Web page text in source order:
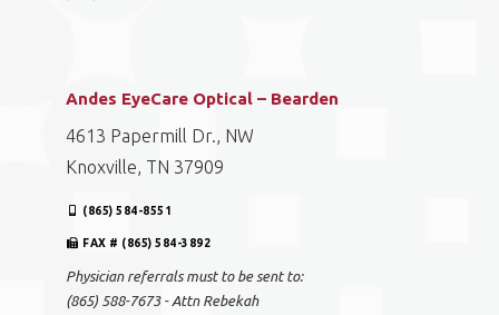
Andes EyeCare Optical – Bearden
4613 Papermill Dr., NW
Knoxville, TN 37909
(865) 584-8551
FAX # (865) 584-3892
Physician referrals must to be sent to:
(865) 588-7673 - Attn Rebekah